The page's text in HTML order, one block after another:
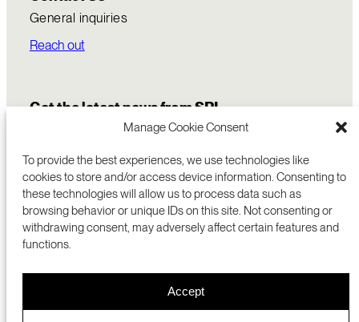
Manage Cookie Consent
To provide the best experiences, we use technologies like
cookies to store and/or access device information. Consenting to
these technologies will allow us to process data such as
browsing behavior or unique IDs on this site. Not consenting or
withdrawing consent, may adversely affect certain features and
functions.
Accept
General inquiries
Reach out
Get the latest news from SRI
RESEARCH
ABOUT
MENLO PARK, CA 94025 USA
+1 (650) 859-2000